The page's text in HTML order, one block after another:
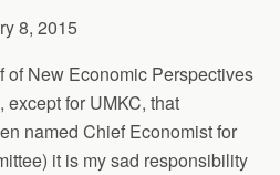
8, 2015
of New Economic Perspectives
except for UMKC, that
named Chief Economist for
it is my sad responsibility